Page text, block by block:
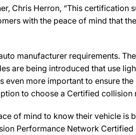
Chris Herron, “This
with the peace of mind that
manufacturer requirements.
are being introduced that use
more important to ensure
to choose a Certified
of mind to know their vehicle is
Performance Network